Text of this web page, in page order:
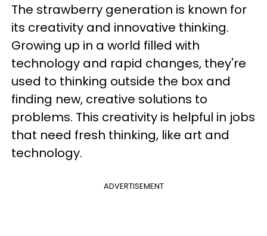
The strawberry generation is known for
its creativity and innovative thinking.
Growing up in a world filled with
technology and rapid changes, they're
used to thinking outside the box and
finding new, creative solutions to
problems. This creativity is helpful in jobs
that need fresh thinking, like art and
technology.
ADVERTISEMENT